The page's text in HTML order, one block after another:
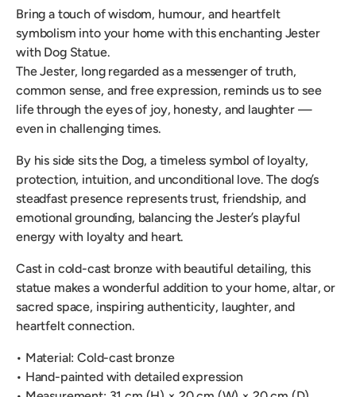
Bring a touch of wisdom, humour, and heartfelt
symbolism into your home with this enchanting Jester
with Dog Statue.
The Jester, long regarded as a messenger of truth,
common sense, and free expression, reminds us to see
life through the eyes of joy, honesty, and laughter —
even in challenging times.
By his side sits the Dog, a timeless symbol of loyalty,
protection, intuition, and unconditional love. The dog’s
steadfast presence represents trust, friendship, and
emotional grounding, balancing the Jester’s playful
energy with loyalty and heart.
Cast in cold-cast bronze with beautiful detailing, this
statue makes a wonderful addition to your home, altar, or
sacred space, inspiring authenticity, laughter, and
heartfelt connection.
• Material: Cold-cast bronze
• Hand-painted with detailed expression